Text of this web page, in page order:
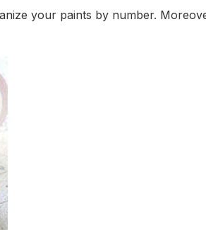
your paints by number.